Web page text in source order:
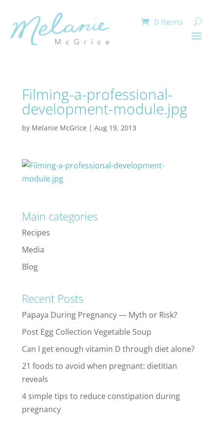
0 Items
Filming-a-professional-
development-module.jpg
by Melanie McGrice | Aug 19, 2013
Main categories
Recipes
Media
Blog
Recent Posts
Papaya During Pregnancy — Myth or Risk?
Post Egg Collection Vegetable Soup
Can I get enough vitamin D through diet alone?
21 foods to avoid when pregnant: dietitian
reveals
4 simple tips to reduce constipation during
pregnancy